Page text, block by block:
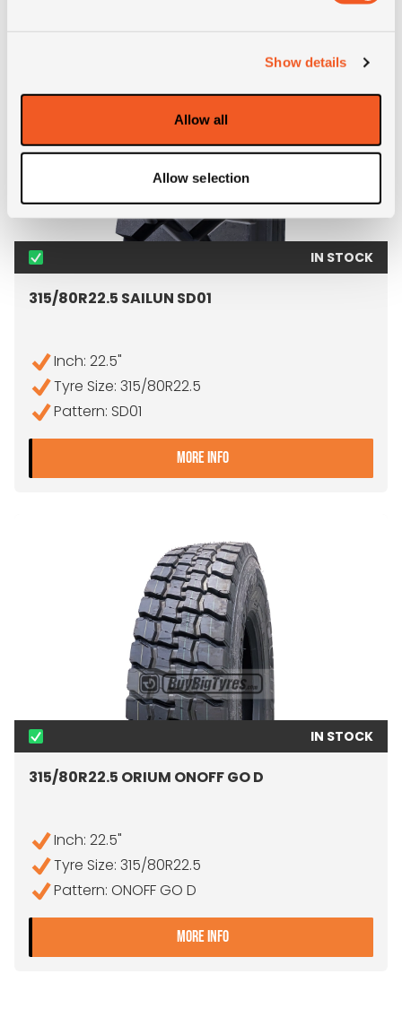
Show details
Allow all
Allow selection
IN STOCK
315/80R22.5 SAILUN SD01
Inch: 22.5"
Tyre Size: 315/80R22.5
Pattern: SD01
MORE INFO- 315/80R22.5 SAILUN SD01
IN STOCK
315/80R22.5 ORIUM ONOFF GO D
Inch: 22.5"
Tyre Size: 315/80R22.5
Pattern: ONOFF GO D
MORE INFO- 315/80R22.5 ORIUM